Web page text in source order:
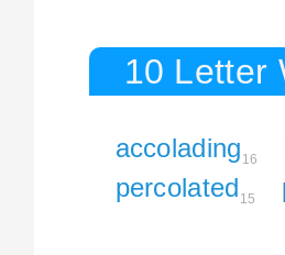
10 Letter
accolading 16
percolated 15